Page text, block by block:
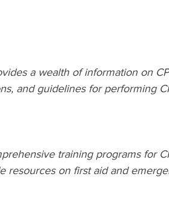
a wealth of information on
and guidelines for performing
training programs for
resources on first aid and